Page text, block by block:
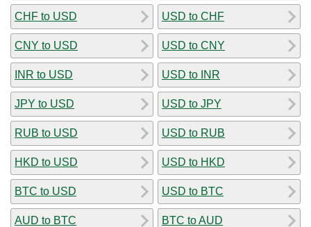
CHF to USD
CNY to USD
INR to USD
JPY to USD
RUB to USD
HKD to USD
BTC to USD
AUD to BTC
USD to CHF
USD to CNY
USD to INR
USD to JPY
USD to RUB
USD to HKD
USD to BTC
BTC to AUD